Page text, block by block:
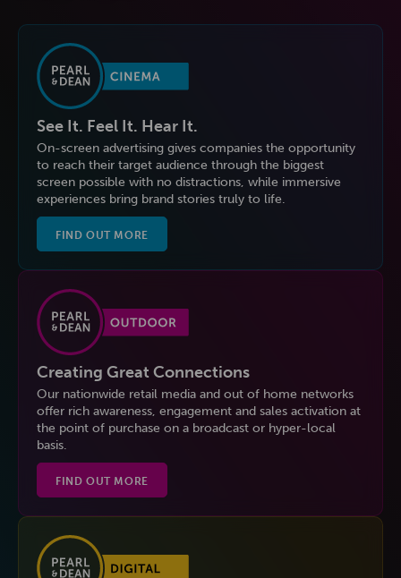
See It. Feel It. Hear It.
On-screen advertising gives companies the opportunity
to reach their target audience through the biggest
screen possible with no distractions, while immersive
experiences bring brand stories truly to life.
FIND OUT MORE
Creating Great Connections
Our nationwide retail media and out of home networks
offer rich awareness, engagement and sales activation at
the point of purchase on a broadcast or hyper-local
basis.
FIND OUT MORE